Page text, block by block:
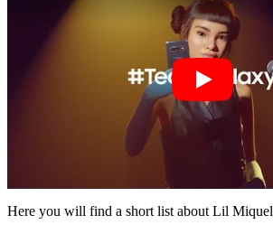
Here you will find a short list about Lil